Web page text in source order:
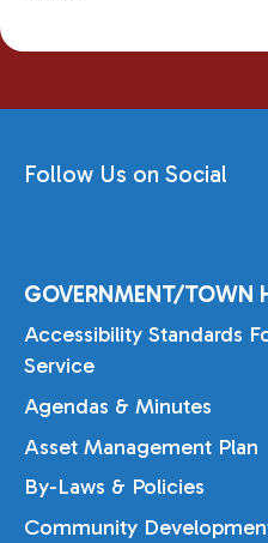
Follow Us on Social
GOVERNMENT/TOWN
Accessibility Standards
Service
Agendas & Minutes
Asset Management Plan
By-Laws & Policies
Community